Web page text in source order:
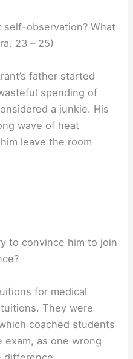
observation? What
23 – 25)
father started
spending of
a junkie. His
wave of heat
leave the room
to convince him to join
for medical
They were
coached students
as one wrong